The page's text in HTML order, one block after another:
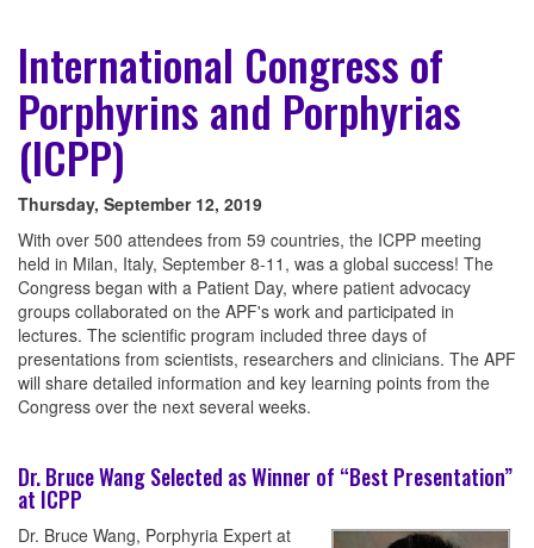
International Congress of
Porphyrins and Porphyrias
(ICPP)
Thursday, September 12, 2019
With over 500 attendees from 59 countries, the ICPP meeting
held in Milan, Italy, September 8-11, was a global success! The
Congress began with a Patient Day, where patient advocacy
groups collaborated on the APF's work and participated in
lectures. The scientific program included three days of
presentations from scientists, researchers and clinicians. The APF
will share detailed information and key learning points from the
Congress over the next several weeks.
Dr. Bruce Wang Selected as Winner of “Best Presentation”
at ICPP
Dr. Bruce Wang, Porphyria Expert at